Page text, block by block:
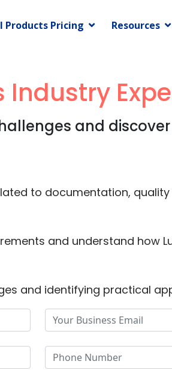
Products Pricing Resources
Industry
and
to documentation,
and understand how
and identifying practical